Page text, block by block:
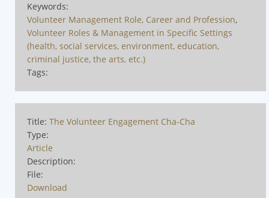
Keywords:
Volunteer Management Role, Career and Profession,
Volunteer Roles & Management in Specific Settings
(health, social services, environment, education,
criminal justice, the arts, etc.)
Tags:
Title: The Volunteer Engagement Cha-Cha
Type:
Article
Description:
File:
Download